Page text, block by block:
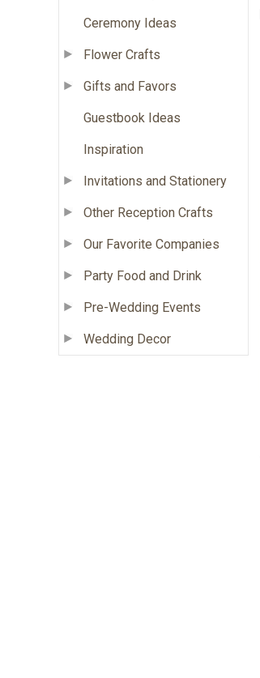
Ceremony Ideas
Flower Crafts
Gifts and Favors
Guestbook Ideas
Inspiration
Invitations and Stationery
Other Reception Crafts
Our Favorite Companies
Party Food and Drink
Pre-Wedding Events
Wedding Decor